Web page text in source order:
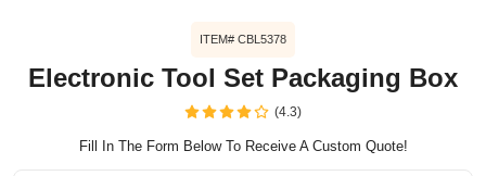
ITEM# CBL5378
Electronic Tool Set Packaging Box
(4.3)
Fill In The Form Below To Receive A Custom Quote!